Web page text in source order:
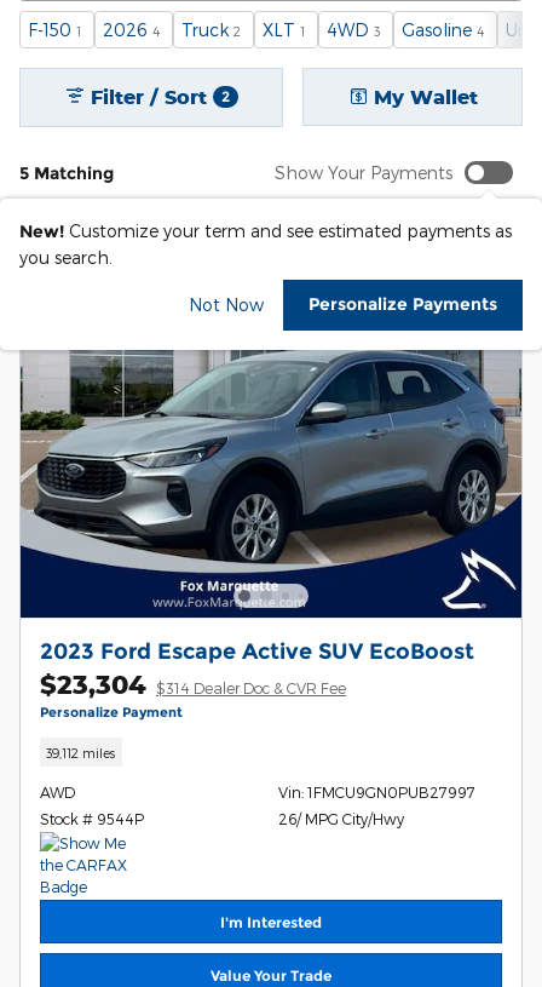
F-150 1 2026 4 Truck 2 XLT 1 4WD 3 Gasoline 4
5 Matching
Filter / Sort 2 My Wallet
Show Your Payments
New! Customize your term and see estimated payments as
you search.
Not Now Personalize Payments
2023 Ford Escape Active SUV EcoBoost
$23,304 $314 Dealer Doc & CVR Fee
Personalize Payment
39,112 miles
AWD
Stock # 9544P
Vin: 1FMCU9GN0PUB27997
26/ MPG City/Hwy
I'm Interested
Value Your Trade